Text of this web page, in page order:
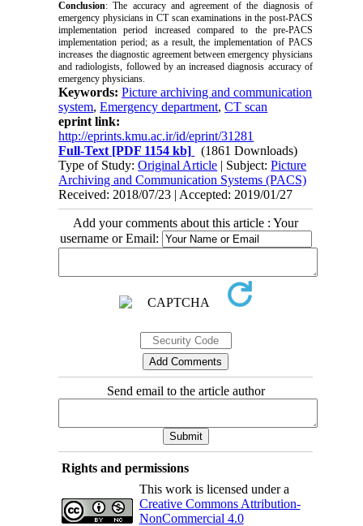
Conclusion: The accuracy and agreement of the diagnosis of
emergency physicians in CT scan examinations in the post-PACS
implementation period increased compared to the pre-PACS
implementation period; as a result, the implementation of PACS
increases the diagnostic agreement between emergency physicians
and radiologists, followed by an increased diagnosis accuracy of
emergency physicians.
Keywords:Picture archiving and communication
system,Emergency department,CT scan
eprint link:
http://eprints.kmu.ac.ir/id/eprint/31281
Full-Text [PDF 1154 kb]
(1861 Downloads)
Type of Study:Original Article | Subject:Picture
Archiving and Communication Systems (PACS)
Received: 2018/07/23 | Accepted: 2019/01/27
Add your comments about this article : Your
username or Email:
Send email to the article author
Rights and permissions
This work is licensed under a
Creative Commons Attribution-
NonCommercial 4.0